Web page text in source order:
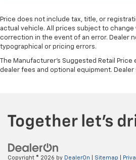
Price does not include tax, title, or
actual vehicle. All prices subject to
correction in the event of an error. Dealer
typographical or pricing errors.
The Manufacturer's Suggested Retail
dealer fees and optional equipment. Dealer
Copyright © 2026 by DealerOn Sitemap